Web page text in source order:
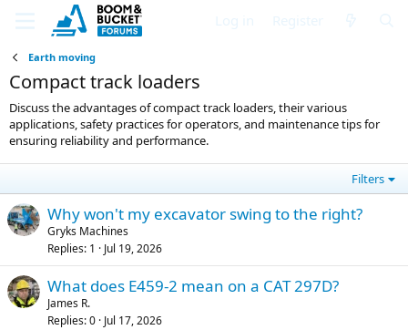
Earth moving
Compact track loaders
Discuss the advantages of compact track loaders, their various
applications, safety practices for operators, and maintenance tips for
ensuring reliability and performance.
Filters
Why won't my excavator swing to the right?
Gryks Machines
Replies 1 Jul 19, 2026
What does E459-2 mean on a CAT 297D?
James R.
Replies 0 Jul 17, 2026